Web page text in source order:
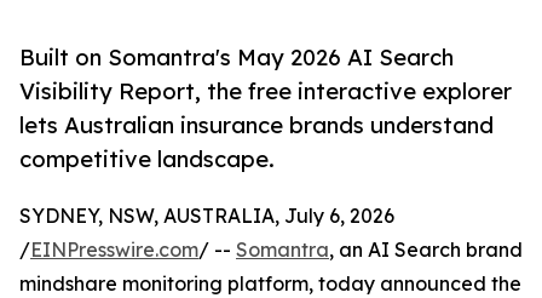
Built on Somantra's May 2026 AI Search
Visibility Report, the free interactive explorer
lets Australian insurance brands understand
competitive landscape.
SYDNEY, NSW, AUSTRALIA, July 6, 2026
/EINPresswire.com/ -- Somantra, an AI Search brand
mindshare monitoring platform, today announced the